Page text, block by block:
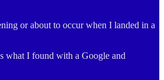
or about to occur when I landed in a
what I found with a Google and